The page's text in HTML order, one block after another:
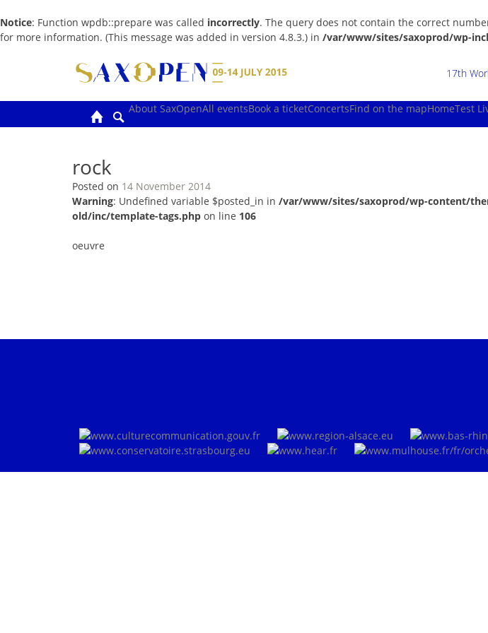
Notice: Function wpdb::prepare was called incorrectly. The query does not contain the correct
for more information. (This message was added in version 4.8.3.) in /var/www/sites/saxoprod/wp-
17th
About SaxOpenAll eventsBook a ticketConcertsFind on the mapHomeTest
rock
Posted on 14 November 2014
Warning: Undefined variable $posted_in in /var/www/sites/saxoprod/wp-content/
old/inc/template-tags.php on line 106
oeuvre